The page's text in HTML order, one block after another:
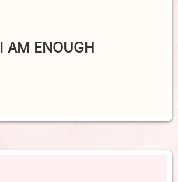
I AM ENOUGH